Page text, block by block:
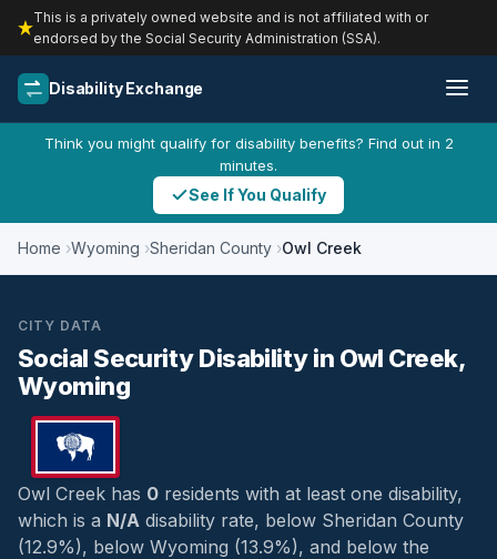
This is a privately owned website and is not affiliated with or
endorsed by the Social Security Administration (SSA).
Disability Exchange
Think you might qualify for disability benefits? Find out in 2
minutes.
See If You Qualify
Home Wyoming Sheridan County Owl Creek
CITY DATA
Social Security Disability in Owl Creek,
Wyoming
Owl Creek has 0 residents with at least one disability,
which is a N/A disability rate, below Sheridan County
(12.9%), below Wyoming (13.9%), and below the